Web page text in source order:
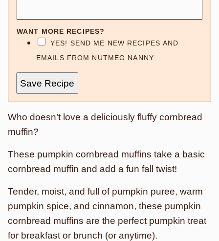
WANT MORE RECIPES?
YES! SEND ME NEW RECIPES AND
EMAILS FROM NUTMEG NANNY.
Save Recipe
Who doesn’t love a deliciously fluffy cornbread
muffin?
These pumpkin cornbread muffins take a basic
cornbread muffin and add a fun fall twist!
Tender, moist, and full of pumpkin puree, warm
pumpkin spice, and cinnamon, these pumpkin
cornbread muffins are the perfect pumpkin treat
for breakfast or brunch (or anytime).